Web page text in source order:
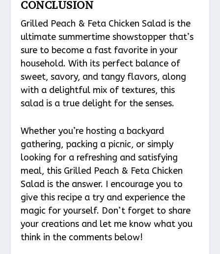
CONCLUSION
Grilled Peach & Feta Chicken Salad is the
ultimate summertime showstopper that’s
sure to become a fast favorite in your
household. With its perfect balance of
sweet, savory, and tangy flavors, along
with a delightful mix of textures, this
salad is a true delight for the senses.
Whether you’re hosting a backyard
gathering, packing a picnic, or simply
looking for a refreshing and satisfying
meal, this Grilled Peach & Feta Chicken
Salad is the answer. I encourage you to
give this recipe a try and experience the
magic for yourself. Don’t forget to share
your creations and let me know what you
think in the comments below!